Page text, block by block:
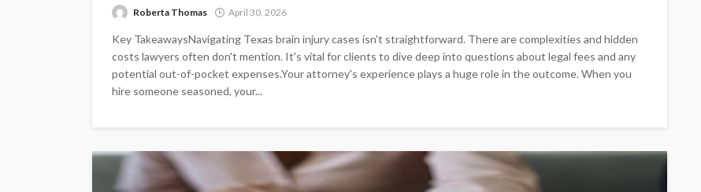
Roberta Thomas April 30, 2026
Key TakeawaysNavigating Texas brain injury cases isn't straightforward. There are complexities and hidden
costs lawyers often don't mention. It's vital for clients to dive deep into questions about legal fees and any
potential out-of-pocket expenses.Your attorney's experience plays a huge role in the outcome. When you
hire someone seasoned, your...